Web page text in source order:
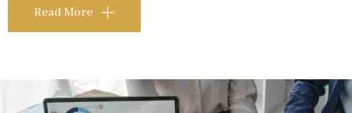
Read More